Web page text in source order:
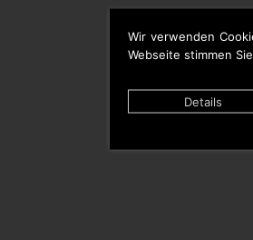
Wir verwenden
Webseite stimmen
Details